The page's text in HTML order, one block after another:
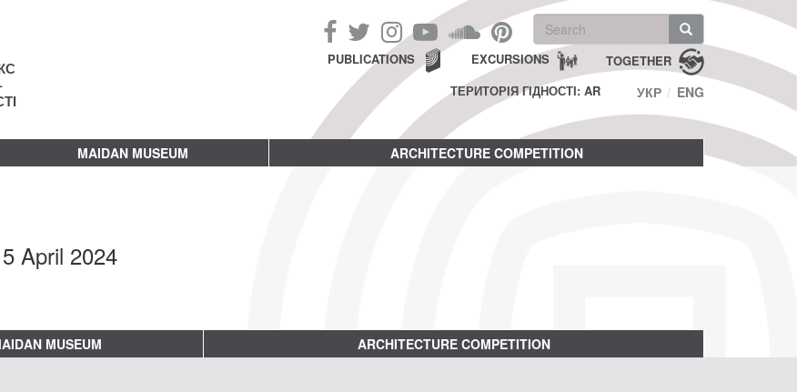
Search
form
Search TOGETHER
EXCURSIONS
PUBLICATIONS
ТЕРИТОРІЯ ГІДНОСТІ: AR
УКР ENG
MAIDAN MUSEUM ARCHITECTURE COMPETITION
April 2024
MUSEUM ARCHITECTURE COMPETITION